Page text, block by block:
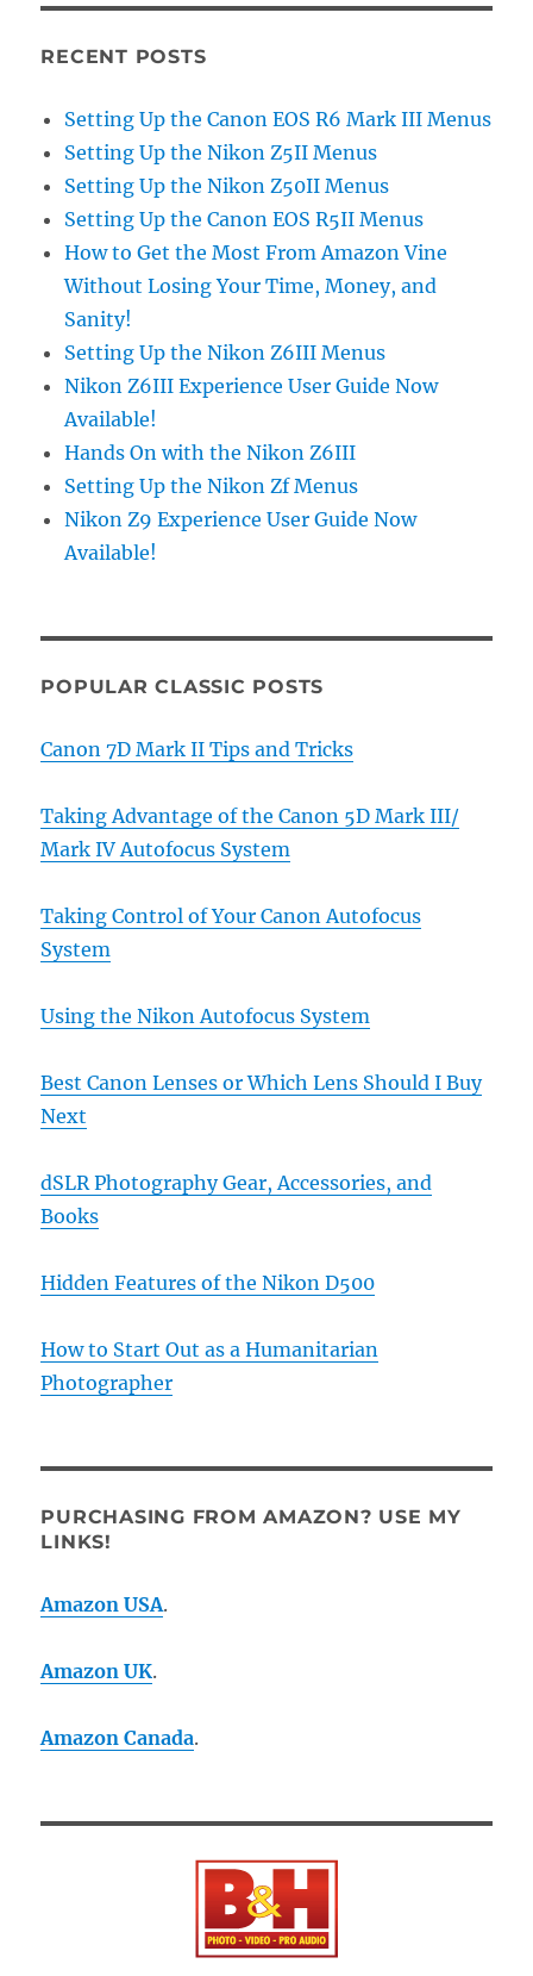
RECENT POSTS
Setting Up the Canon EOS R6 Mark III Menus
Setting Up the Nikon Z5II Menus
Setting Up the Nikon Z50II Menus
Setting Up the Canon EOS R5II Menus
How to Get the Most From Amazon Vine
Without Losing Your Time, Money, and
Sanity!
Setting Up the Nikon Z6III Menus
Nikon Z6III Experience User Guide Now
Available!
Hands On with the Nikon Z6III
Setting Up the Nikon Zf Menus
Nikon Z9 Experience User Guide Now
Available!
POPULAR CLASSIC POSTS
Canon 7D Mark II Tips and Tricks
Taking Advantage of the Canon 5D Mark III/
Mark IV Autofocus System
Taking Control of Your Canon Autofocus
System
Using the Nikon Autofocus System
Best Canon Lenses or Which Lens Should I Buy
Next
dSLR Photography Gear, Accessories, and
Books
Hidden Features of the Nikon D500
How to Start Out as a Humanitarian
Photographer
PURCHASING FROM AMAZON? USE MY
LINKS!
Amazon USA.
Amazon UK.
Amazon Canada.